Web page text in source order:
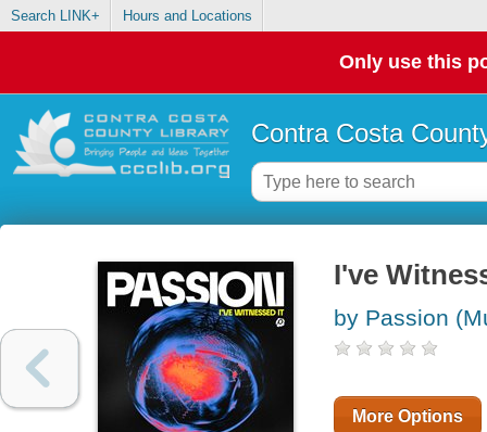
Search LINK+ Hours and Locations
Only use this
Contra Costa
I've
by Passion
More Options